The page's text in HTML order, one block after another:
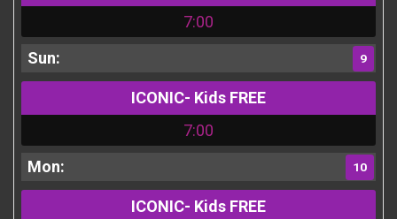
7:00
9
ICONIC- Kids FREE
7:00
10
ICONIC- Kids FREE